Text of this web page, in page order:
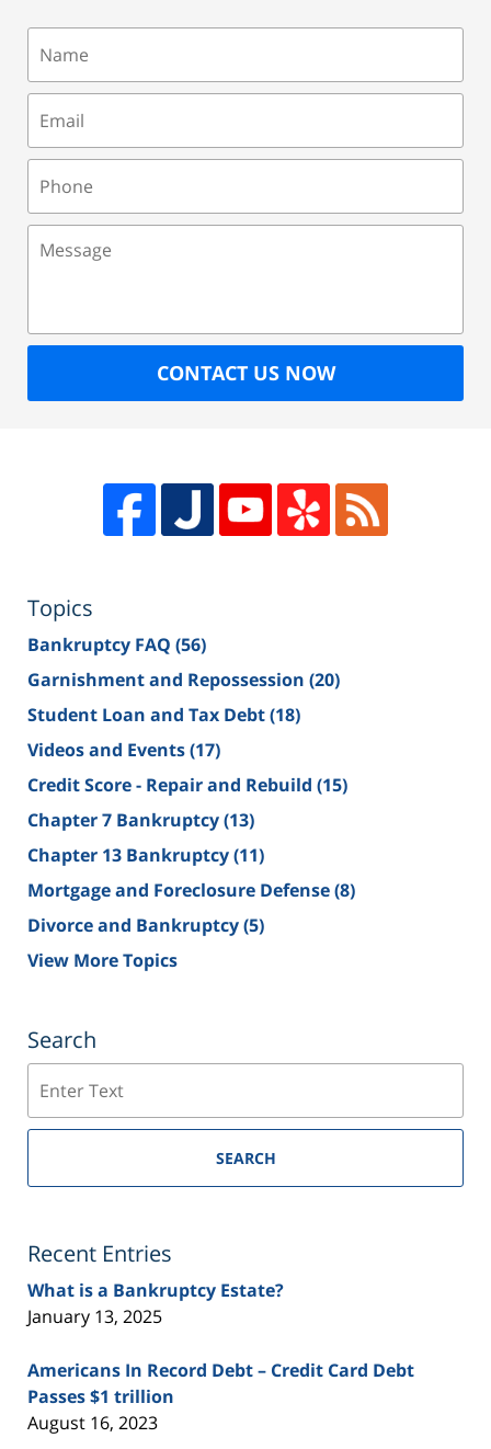
CONTACT US NOW
Topics
Bankruptcy FAQ (56)
Garnishment and Repossession (20)
Student Loan and Tax Debt(18)
Videos and Events(17)
Credit Score - Repair and Rebuild (15)
Chapter 7 Bankruptcy(13)
Chapter 13 Bankruptcy(11)
Mortgage and Foreclosure Defense(8)
Divorce and Bankruptcy(5)
View More Topics
Search
SEARCH
Recent Entries
What is a Bankruptcy Estate?
January 13, 2025
Americans In Record Debt – Credit Card Debt
Passes $1 trillion
August 16, 2023